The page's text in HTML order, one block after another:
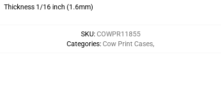
Thickness 1/16 inch (1.6mm)
SKU: COWPR11855
Categories: Cow Print Cases,